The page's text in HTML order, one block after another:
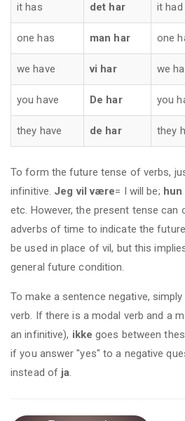
it has det har it had
one has man har one
we have vi har we
you have De har you
they have de har they
To form the future tense of verbs,
infinitive. Jeg vil være= I will be; hun
etc. However, the present tense can
adverbs of time to indicate the
be used in place of vil, but this
general future condition.
To make a sentence negative, simply
verb. If there is a modal verb and a
an infinitive), ikke goes between
if you answer "yes" to a negative
instead of ja.